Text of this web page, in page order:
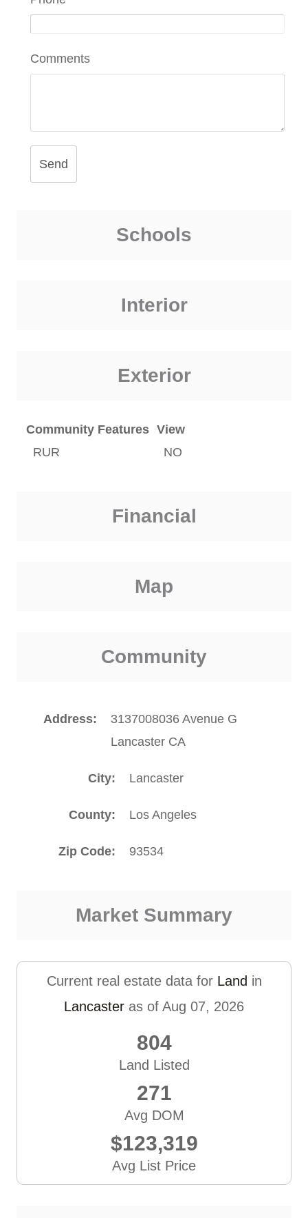
Comments
Send
Schools
Interior
Exterior
Community Features
RUR
View
NO
Financial
Map
Community
Address
3137008036 Avenue G
Lancaster CA
City Lancaster
County Los Angeles
Zip Code 93534
Market Summary
Current real estate data for Land in
Lancaster as of Aug 07, 2026
804
Land Listed
271
Avg DOM
$123,319
Avg List Price